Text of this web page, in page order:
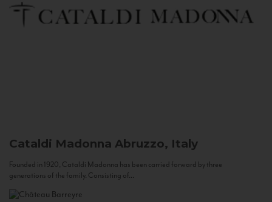
Cataldi Madonna Abruzzo, Italy
Founded in 1920, Cataldi Madonna has been carried forward by three
generations of the family. Consisting of...